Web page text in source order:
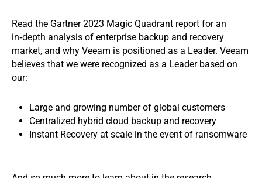
Read the Gartner 2023 Magic Quadrant report for an
in‑depth analysis of enterprise backup and recovery
market, and why Veeam is positioned as a Leader. Veeam
believes that we were recognized as a Leader based on
our:
Large and growing number of global customers
Centralized hybrid cloud backup and recovery
Instant Recovery at scale in the event of ransomware